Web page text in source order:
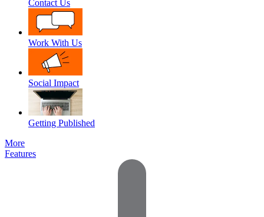
Contact Us
Work With Us
Social Impact
Getting Published
More
Features